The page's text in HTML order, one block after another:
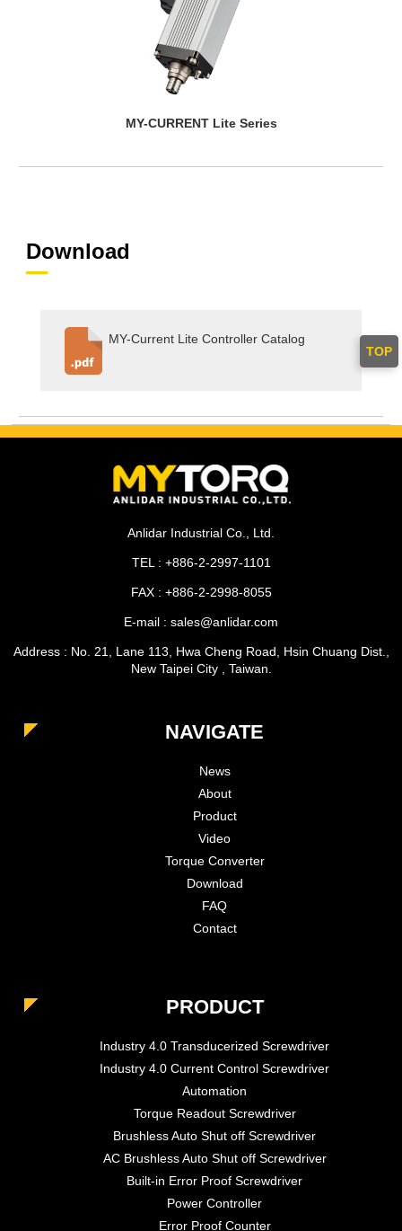
TOP
MY-CURRENT Lite Series
Download
MY-Current Lite Controller Catalog
Anlidar Industrial Co., Ltd.
TEL : +886-2-2997-1101
FAX : +886-2-2998-8055
E-mail : sales@anlidar.com
Address : No. 21, Lane 113, Hwa Cheng Road, Hsin Chuang Dist.,
New Taipei City , Taiwan.
NAVIGATE
News
About
Product
Video
Torque Converter
Download
FAQ
Contact
PRODUCT
Industry 4.0 Transducerized Screwdriver
Industry 4.0 Current Control Screwdriver
Automation
Torque Readout Screwdriver
Brushless Auto Shut off Screwdriver
AC Brushless Auto Shut off Screwdriver
Built-in Error Proof Screwdriver
Power Controller
Error Proof Counter